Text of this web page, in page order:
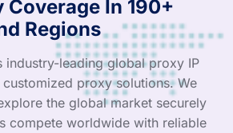
Coverage In 190+
Regions
industry-leading global proxy IP
proxy solutions. We
the global market securely
compete worldwide with reliable